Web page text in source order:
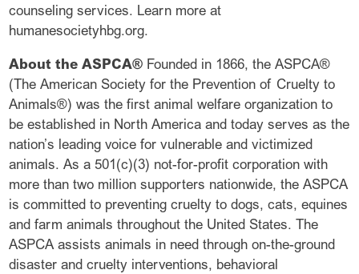
counseling services. Learn more at
humanesocietyhbg.org.
About the ASPCA® Founded in 1866, the ASPCA®
(The American Society for the Prevention of Cruelty to
Animals®) was the first animal welfare organization to
be established in North America and today serves as the
nation’s leading voice for vulnerable and victimized
animals. As a 501(c)(3) not-for-profit corporation with
more than two million supporters nationwide, the ASPCA
is committed to preventing cruelty to dogs, cats, equines
and farm animals throughout the United States. The
ASPCA assists animals in need through on-the-ground
disaster and cruelty interventions, behavioral